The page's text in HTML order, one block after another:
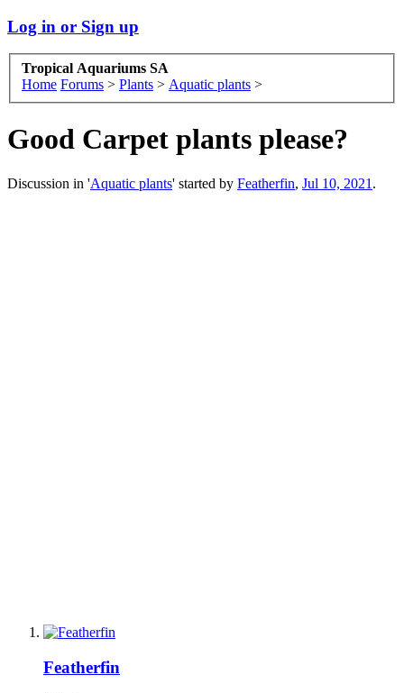
Log in or Sign up
Tropical Aquariums SA
Home Forums > Plants > Aquatic plants >
Good Carpet plants please?
Discussion in 'Aquatic plants' started by Featherfin, Jul 10, 2021 .
Featherfin